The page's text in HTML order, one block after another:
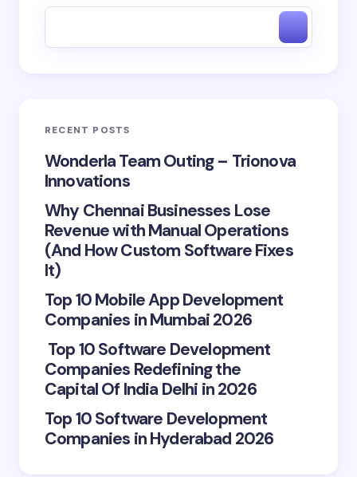
RECENT POSTS
Wonderla Team Outing – Trionova
Innovations
Why Chennai Businesses Lose
Revenue with Manual Operations
(And How Custom Software Fixes
It)
Top 10 Mobile App Development
Companies in Mumbai 2026
Top 10 Software Development
Companies Redefining the
Capital Of India Delhi in 2026
Top 10 Software Development
Companies in Hyderabad 2026